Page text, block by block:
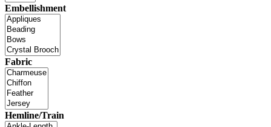
Embellishment
Fabric
Hemline/Train